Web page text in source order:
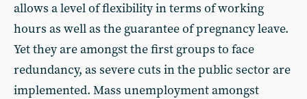
allows a level of flexibility in terms of working
hours as well as the guarantee of pregnancy leave.
Yet they are amongst the first groups to face
redundancy, as severe cuts in the public sector are
implemented. Mass unemployment amongst